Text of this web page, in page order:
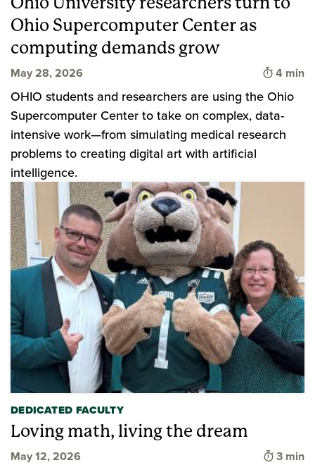
Ohio Supercomputer Center as
computing demands grow
May 28, 2026 Time to
4 min
OHIO students and researchers are using the Ohio
Supercomputer Center to take on complex, data-
intensive work—from simulating medical research
problems to creating digital art with artificial
intelligence.
DEDICATED FACULTY
Loving math, living the dream
May 12, 2026 Time to
3 min